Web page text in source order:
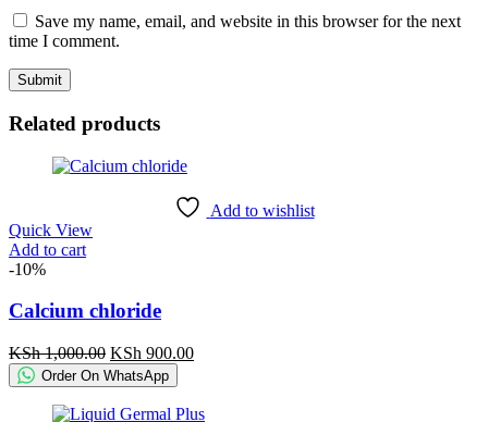
Save my name, email, and website in this browser for the next
time I comment.
Related products
Add to wishlist
Quick View
Add to cart
-10%
Calcium chloride
KSh1,000.00 Original
price
was:
KSh 1,000.00.
KSh 900.00Current
KSh 900.00.
Order On WhatsApp